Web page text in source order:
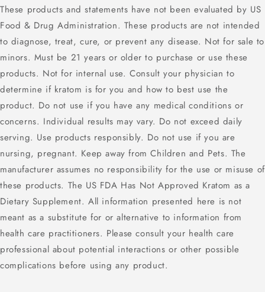
These products and statements have not been evaluated by US
Food & Drug Administration. These products are not intended
to diagnose, treat, cure, or prevent any disease. Not for sale to
minors. Must be 21 years or older to purchase or use these
products. Not for internal use. Consult your physician to
determine if kratom is for you and how to best use the
product. Do not use if you have any medical conditions or
concerns. Individual results may vary. Do not exceed daily
serving. Use products responsibly. Do not use if you are
nursing, pregnant. Keep away from Children and Pets. The
manufacturer assumes no responsibility for the use or misuse of
these products. The US FDA Has Not Approved Kratom as a
Dietary Supplement. All information presented here is not
meant as a substitute for or alternative to information from
health care practitioners. Please consult your health care
professional about potential interactions or other possible
complications before using any product.